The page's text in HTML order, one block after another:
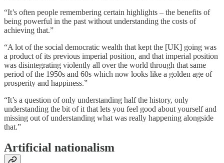
“It’s often people remembering certain highlights – the benefits of
being powerful in the past without understanding the costs of
achieving that.”
“A lot of the social democratic wealth that kept the [UK] going was
a product of its previous imperial position, and that imperial position
was disintegrating violently all over the world through that same
period of the 1950s and 60s which now looks like a golden age of
prosperity and happiness.”
“It’s a question of only understanding half the history, only
understanding the bit of it that lets you feel good about yourself and
missing out of understanding what was really happening alongside
that.”
Artificial nationalism